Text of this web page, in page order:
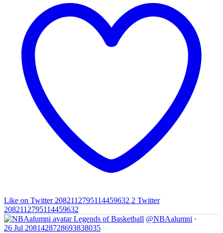
Like on Twitter 2082112795114459632 2 Twitter
2082112795114459632
Legends of Basketball @NBAalumni ·
26 Jul 2081428728693838035